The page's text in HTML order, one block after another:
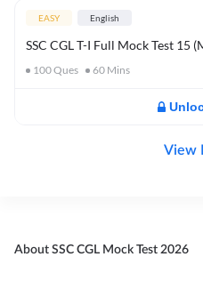
EASY English
SSC CGL T-I Full Mock Test 15
100Ques 60 Mins
View
About SSC CGL Mock Test 2026